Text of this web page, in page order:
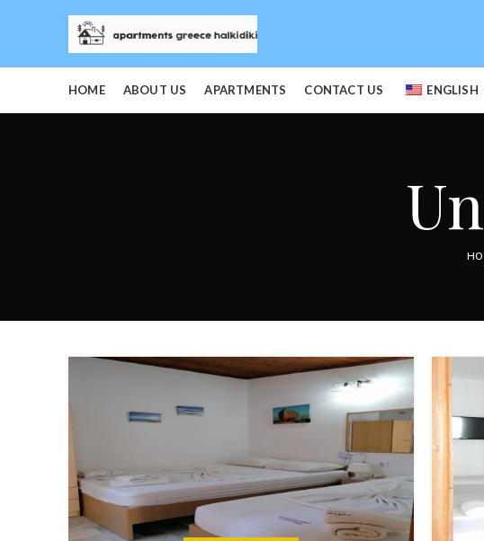
HOME ABOUT US APARTMENTS CONTACT US ENGLISH